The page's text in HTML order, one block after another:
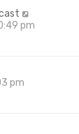
pm
pm